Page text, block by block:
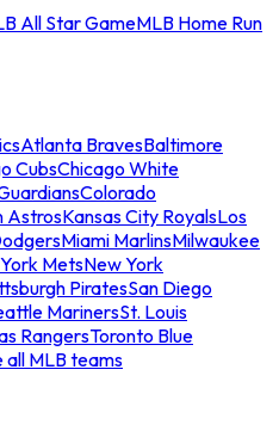
All Star GameMLB Home Run
Atlanta BravesBaltimore
CubsChicago White
Colorado
AstrosKansas City RoyalsLos
Miami MarlinsMilwaukee
MetsNew York
PiratesSan Diego
MarinersSt. Louis
RangersToronto Blue
all MLB teams